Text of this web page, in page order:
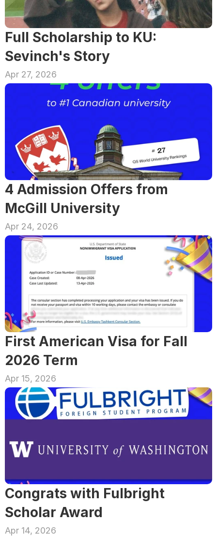
Full Scholarship to KU:
Sevinch's Story
Apr 27, 2026
4 Admission Offers from
McGill University
Apr 24, 2026
First American Visa for Fall
2026 Term
Apr 15, 2026
Congrats with Fulbright
Scholar Award
Apr 14, 2026